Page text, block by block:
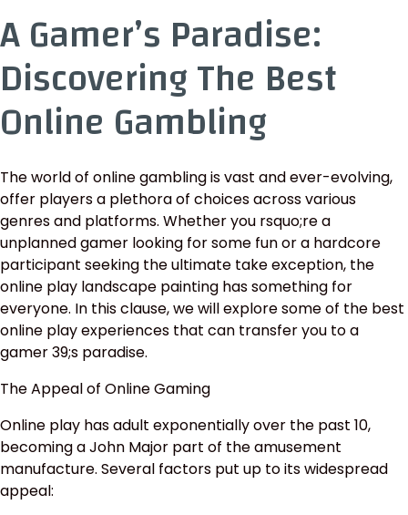
A Gamer’s Paradise:
Discovering The Best
Online Gambling
The world of online gambling is vast and ever-evolving,
offer players a plethora of choices across various
genres and platforms. Whether you rsquo;re a
unplanned gamer looking for some fun or a hardcore
participant seeking the ultimate take exception, the
online play landscape painting has something for
everyone. In this clause, we will explore some of the best
online play experiences that can transfer you to a
gamer 39;s paradise.
The Appeal of Online Gaming
Online play has adult exponentially over the past 10,
becoming a John Major part of the amusement
manufacture. Several factors put up to its widespread
appeal: